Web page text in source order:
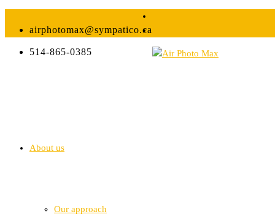
airphotomax@sympatico.ca
514-865-0385
About us
Our approach